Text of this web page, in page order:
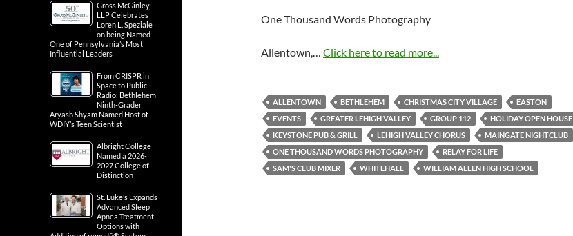
One Thousand Words Photography
Allentown,… Click here to read more...
ALLENTOWN BETHLEHEM CHRISTMAS CITY VILLAGE
EASTON
EVENTS
GREATER LEHIGH VALLEY GROUP 112
HOLIDAY OPEN HOUSE
KEYSTONE PUB & GRILL
LEHIGH VALLEY CHORUS
MAINGATE NIGHTCLUB
ONE THOUSAND WORDS PHOTOGRAPHY
RELAY FOR LIFE
SAM'S CLUB MIXER
WHITEHALL WILLIAM ALLEN HIGH SCHOOL
Gross McGinley,
LLP Celebrates
Loren L. Speziale
on being Named
One of Pennsylvania’s Most
Influential Leaders
From CRISPR in
Space to Public
Radio: Bethlehem
Ninth-Grader
Aryash Shyam Named Host of
WDIY’s Teen Scientist
Albright College
Named a 2026-
2027 College of
Distinction
St. Luke’s Expands
Advanced Sleep
Apnea Treatment
Options with